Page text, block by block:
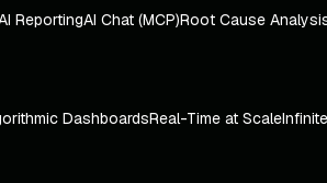
ReportingAI Chat (MCP)Root Cause
DashboardsReal-Time at Scale